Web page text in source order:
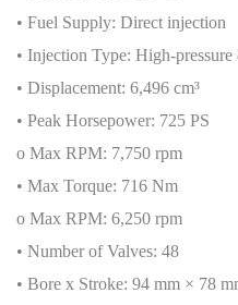
• Fuel Supply: Direct injection
• Injection Type: High-
• Displacement: 6,496 cm³
• Peak Horsepower: 725 PS
o Max RPM: 7,750 rpm
• Max Torque: 716 Nm
o Max RPM: 6,250 rpm
• Number of Valves: 48
• Bore x Stroke: 94 mm × 78